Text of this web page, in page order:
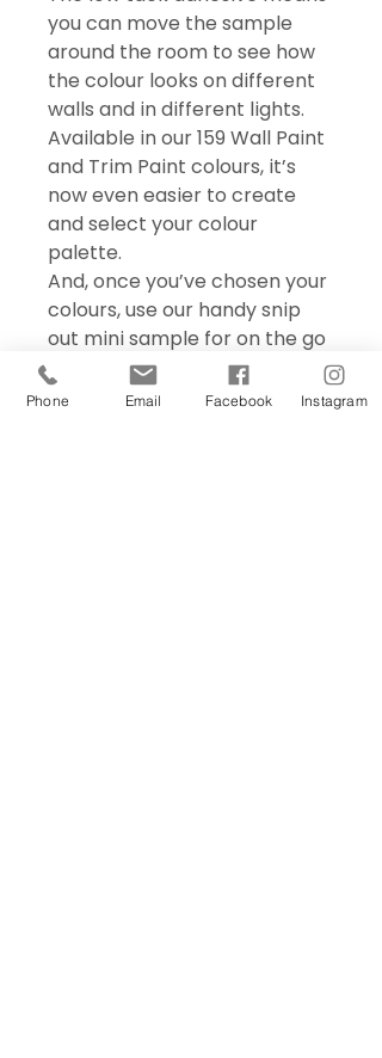
you can move the sample
around the room to see how
the colour looks on different
walls and in different lights.
Available in our 159 Wall Paint
and Trim Paint colours, it’s
now even easier to create
and select your colour
palette.
And, once you’ve chosen your
colours, use our handy snip
out mini sample for on the go
colour matching – perfect for
choosing accessories and soft
Phone Email Facebook Instagram